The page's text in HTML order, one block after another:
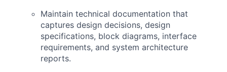
Maintain technical documentation that
captures design decisions, design
specifications, block diagrams, interface
requirements, and system architecture
reports.